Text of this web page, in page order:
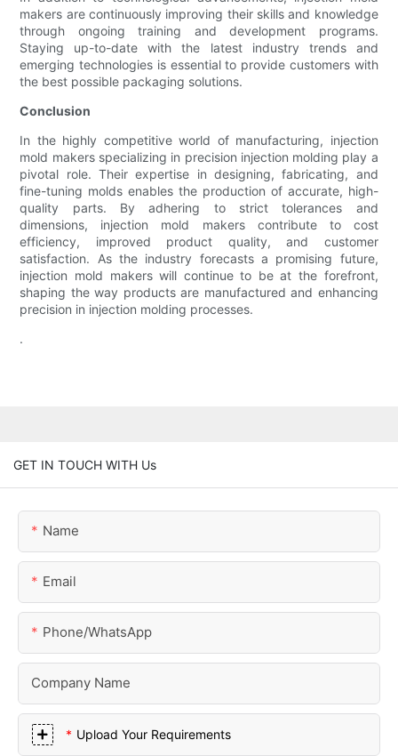
makers are continuously improving their skills and knowledge
through ongoing training and development programs.
Staying up-to-date with the latest industry trends and
emerging technologies is essential to provide customers with
the best possible packaging solutions.
Conclusion
In the highly competitive world of manufacturing, injection
mold makers specializing in precision injection molding play a
pivotal role. Their expertise in designing, fabricating, and
fine-tuning molds enables the production of accurate, high-
quality parts. By adhering to strict tolerances and
dimensions, injection mold makers contribute to cost
efficiency, improved product quality, and customer
satisfaction. As the industry forecasts a promising future,
injection mold makers will continue to be at the forefront,
shaping the way products are manufactured and enhancing
precision in injection molding processes.
.
GET IN TOUCH WITH Us
Name
Email
Phone/whatsApp
Company Name
Upload Your Requirements